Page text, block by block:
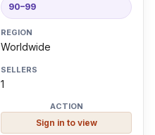
90–99
Worldwide
1
Sign in to view